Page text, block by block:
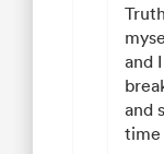
and
and
time